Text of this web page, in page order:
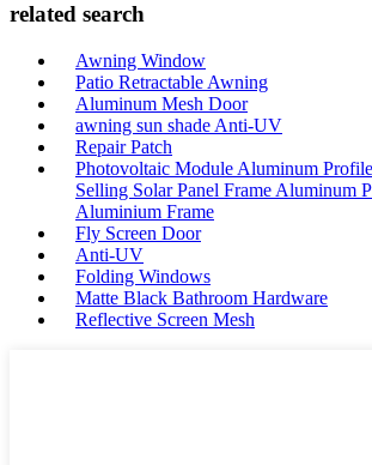
related search
Awning Window
Patio Retractable Awning
Aluminum Mesh Door
awning sun shade Anti-UV
Repair Patch
Photovoltaic Module Aluminum
Selling Solar Panel Frame Aluminum
Aluminium Frame
Fly Screen Door
Anti-UV
Folding Windows
Matte Black Bathroom Hardware
Reflective Screen Mesh